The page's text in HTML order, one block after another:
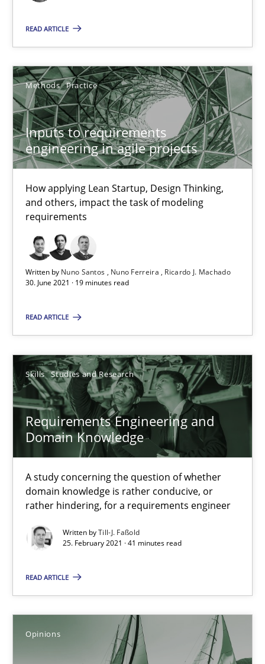
READ ARTICLE
Methods Practice
Inputs to requirements
engineering in agile projects
How applying Lean Startup, Design Thinking,
and others, impact the task of modeling
requirements
Written by Nuno Santos Nuno Ferreira
Ricardo J. Machado
30. June 2021 · 19 minutes read
READ ARTICLE
Skills Studies and Research
Requirements Engineering and
Domain Knowledge
A study concerning the question of whether
domain knowledge is rather conducive, or
rather hindering, for a requirements engineer
Written byTill-J. Faßold
25. February 2021 · 41 minutes read
READ ARTICLE
Opinions
25.02.2021
41 minutes
Interview with John Mylopoulos
Opinions
How Will It Work?
The Future How Viewpoint.
Methods Cross-discipline
Suzanne Robertson
James Robertson